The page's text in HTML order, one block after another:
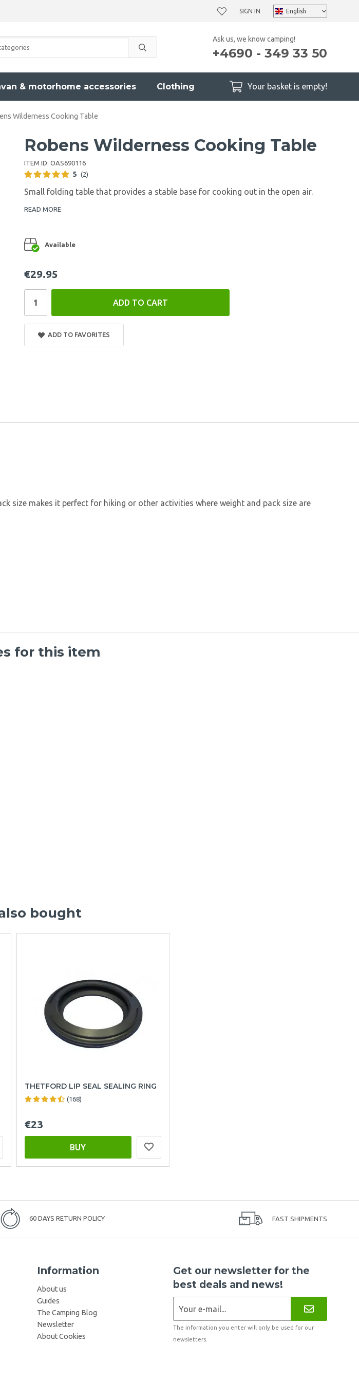
SIGN IN
Ask us, we know camping!
+4690 - 349 33 50
& motorhome accessories Clothing Your basket is empty!
Wilderness Cooking Table
Robens Wilderness Cooking Table
ITEM ID: OAS690116
5 (2)
Small folding table that provides a stable base for cooking out in the open air.
READ MORE
Available
€29.95
ADD TO CART
ADD TO FAVORITES
size makes it perfect for hiking or other activities where weight and pack size are
for this item
bought
THETFORD LIP SEAL SEALING RING
(168)
€23
BUY
60 DAYS RETURN POLICY FAST SHIPMENTS
Information
About us
Guides
The Camping Blog
Newsletter
About Cookies
Get our newsletter for the
best deals and news!
The information you enter will only be used for our
newsletters.